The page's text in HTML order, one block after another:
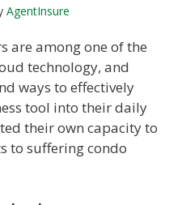
AgentInsure
are among one of the
technology, and
ways to effectively
tool into their daily
their own capacity to
to suffering condo